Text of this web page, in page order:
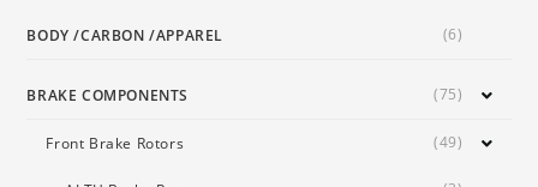
BODY /CARBON /APPAREL (6)
BRAKE COMPONENTS (75)
Front Brake Rotors (49)